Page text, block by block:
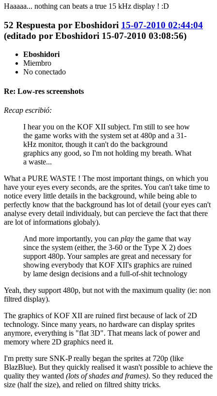
Haaaaa... nothing can beats a true 15 kHz display ! :D
52 Respuesta por Eboshidori 15-07-2010 02:44:04
(editado por Eboshidori 15-07-2010 03:08:56)
Eboshidori
Miembro
No conectado
Re: Low-res screenshots
Recap escribió:
I hear you on the KOF XII subject. I'm still to see how
the game works with the system set at 480p and a 31-
kHz monitor, though it can't do the background
graphics any good, so I'm not holding my breath. What
a waste...
What a PURE WASTE ! The most important things, on which you
have your eyes every seconds, are the sprites. You can't take time to
notice every little details in the background, while being able to
perfectly know that the background has lot of detail (your eyes can't
analyse every detail individualy, but can percieve the fact that there
are lot of informations globaly).
And more importantly, you can play the game that way
since the system (either, the 3-60 or the Type X 2) does
support 480p. Your samples are great and necessary for
showing everybody that KOF XII's graphics are ruined
by lame design decisions and a full-of-shit technology
Yeah, they support 480p, but not with the maximum quality (ie: non
filtred display).
The graphics of KOF XII are ruined first because of lack of 2D
technology. Since many years, no hardware can display sprites
anymore, everything is "flat 3D". That means lack of power and
memory where 2D graphics need it.
I'm pretty sure SNK-P really began the sprites at 720p (like
BlazBlue). But they quickly realised it wasn't possible to achieve the
quality they wanted (lots of shades and frames). So they reduced the
size (half the size), and relied on filtred shitty tricks.